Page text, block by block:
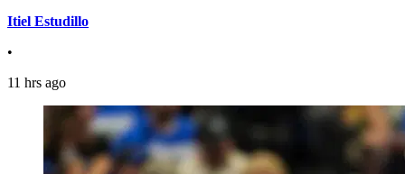
Itiel Estudillo
•
11 hrs ago